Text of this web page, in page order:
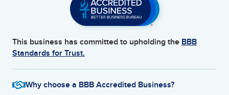
This business has committed to upholding the BBB
Standards for Trust.
Why choose a BBB Accredited Business?